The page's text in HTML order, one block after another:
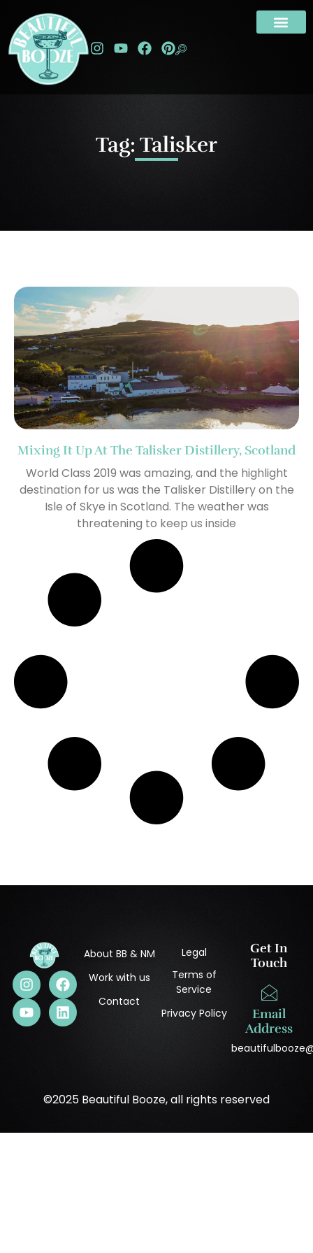
Tag: Talisker
Mixing It Up At The Talisker Distillery, Scotland
World Class 2019 was amazing, and the highlight
destination for us was the Talisker Distillery on the
Isle of Skye in Scotland. The weather was
threatening to keep us inside
About BB & NM
Work with us
Contact
Legal
Terms of
Service
Privacy Policy
Get In
Touch
Email
Address
©2025 Beautiful Booze, all rights reserved